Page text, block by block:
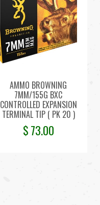
AMMO BROWNING
7MM/155G BXC
CONTROLLED EXPANSION
TERMINAL TIP ( PK 20 )
$73.00